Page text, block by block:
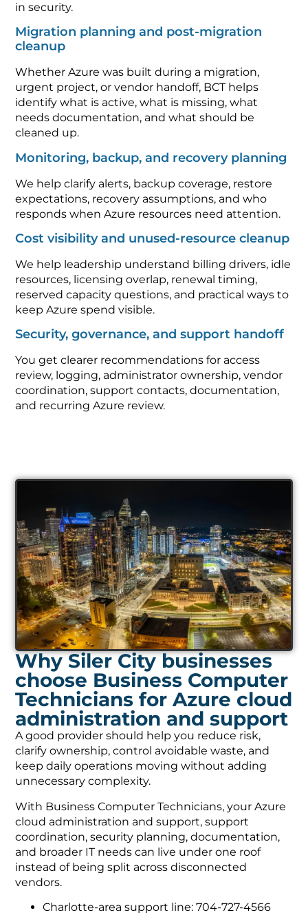
in security.
Migration planning and post-migration
cleanup
Whether Azure was built during a migration,
urgent project, or vendor handoff, BCT helps
identify what is active, what is missing, what
needs documentation, and what should be
cleaned up.
Monitoring, backup, and recovery planning
We help clarify alerts, backup coverage, restore
expectations, recovery assumptions, and who
responds when Azure resources need attention.
Cost visibility and unused-resource cleanup
We help leadership understand billing drivers, idle
resources, licensing overlap, renewal timing,
reserved capacity questions, and practical ways to
keep Azure spend visible.
Security, governance, and support handoff
You get clearer recommendations for access
review, logging, administrator ownership, vendor
coordination, support contacts, documentation,
and recurring Azure review.
Why Siler City businesses
choose Business Computer
Technicians for Azure cloud
administration and support
A good provider should help you reduce risk,
clarify ownership, control avoidable waste, and
keep daily operations moving without adding
unnecessary complexity.
With Business Computer Technicians, your Azure
cloud administration and support, support
coordination, security planning, documentation,
and broader IT needs can live under one roof
instead of being split across disconnected
vendors.
Charlotte-area support line: 704-727-4566